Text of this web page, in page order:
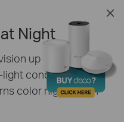
Night
up to 30 meters
conditions. With
color night vision